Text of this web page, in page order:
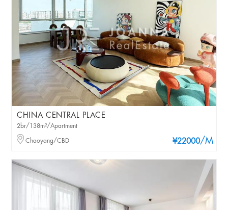
CHINA CENTRAL PLACE
¥22000/M
2br/138m²/Apartment
Chaoyang/CBD